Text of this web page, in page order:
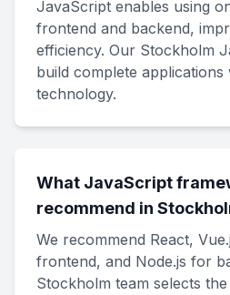
JavaScript enables using
frontend and backend,
efficiency. Our Stockholm
build complete applications
technology.
What JavaScript
recommend in
We recommend React,
frontend, and Node.js for
Stockholm team selects